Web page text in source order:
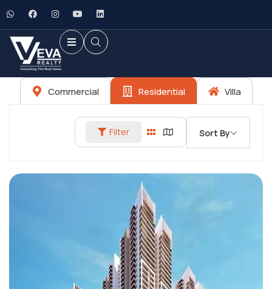
Commercial Residential Villa
Filter Sort By